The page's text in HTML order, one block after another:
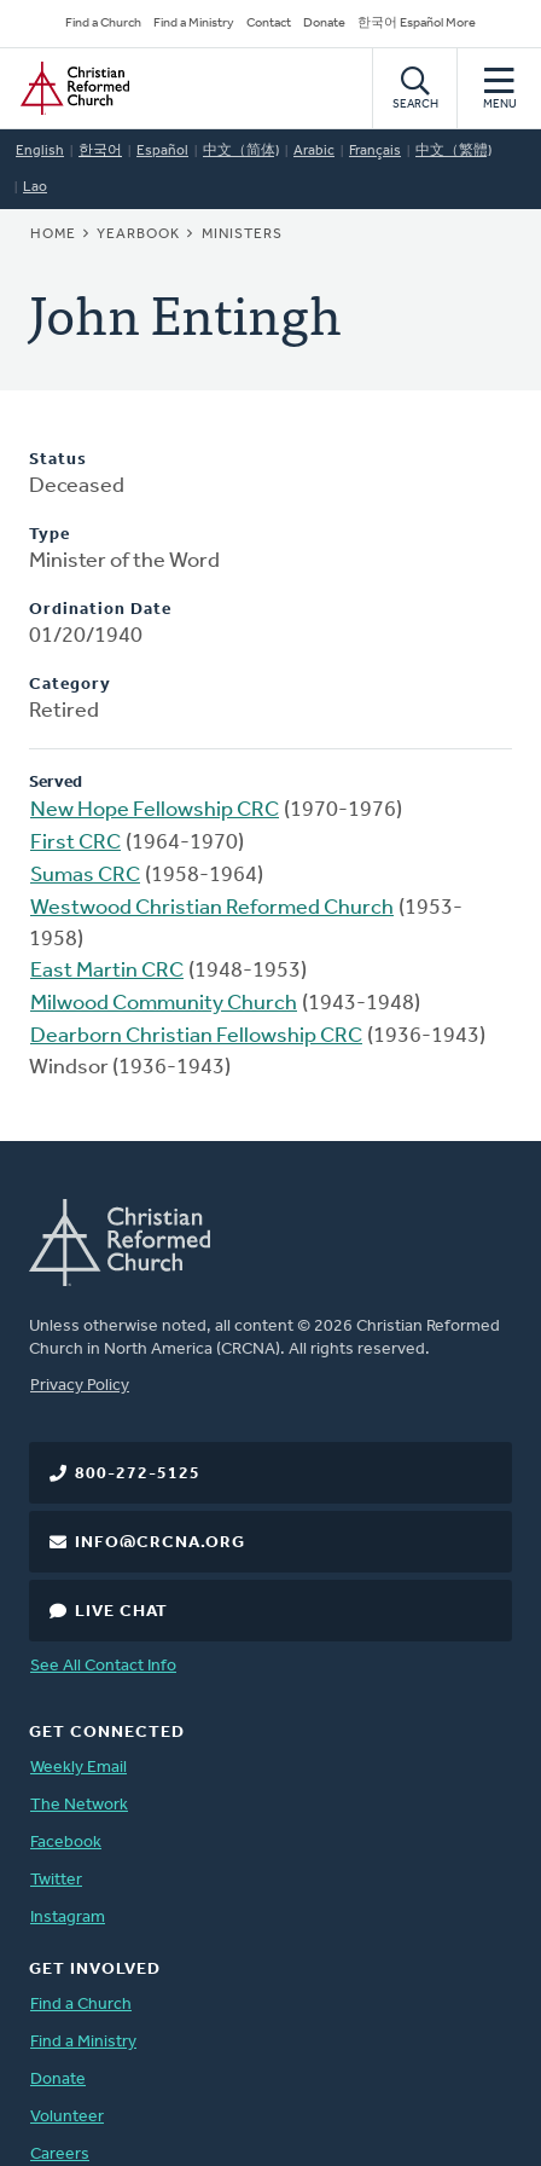
to
main
content
Secondary
Navigation
Find a Church Find a Ministry Contact Donate 한국어 Español More
Home
SEARCH MENU
English 한국어 Español 中文（简体) Arabic Français 中文（繁體)
Lao
BREADCRUMB
HOME YEARBOOK MINISTERS
John Entingh
Status
Deceased
Type
Minister of the Word
Ordination Date
01/20/1940
Category
Retired
Served
New Hope Fellowship CRC (1970-1976)
First CRC (1964-1970)
Sumas CRC (1958-1964)
Westwood Christian Reformed Church (1953-
1958)
East Martin CRC (1948-1953)
Milwood Community Church (1943-1948)
Dearborn Christian Fellowship CRC (1936-1943)
Windsor (1936-1943)
Unless otherwise noted, all content © 2026 Christian Reformed
Church in North America (CRCNA). All rights reserved.
FOOTER
Privacy Policy
800-272-5125
INFO@CRCNA.ORG
LIVE CHAT
See All Contact Info
GET CONNECTED
Weekly Email
The Network
Facebook
Twitter
Instagram
GET INVOLVED
Find a Church
Find a Ministry
Donate
Volunteer
Careers